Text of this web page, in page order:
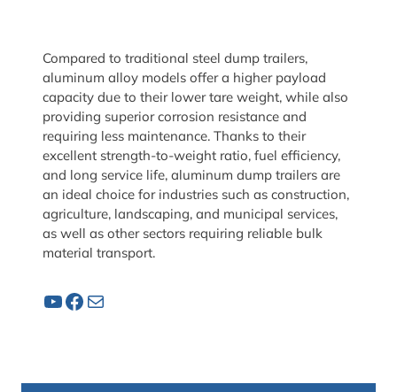
Compared to traditional steel dump trailers,
aluminum alloy models offer a higher payload
capacity due to their lower tare weight, while also
providing superior corrosion resistance and
requiring less maintenance. Thanks to their
excellent strength-to-weight ratio, fuel efficiency,
and long service life, aluminum dump trailers are
an ideal choice for industries such as construction,
agriculture, landscaping, and municipal services,
as well as other sectors requiring reliable bulk
material transport.
YouTube Facebook Mail